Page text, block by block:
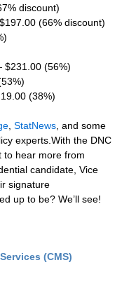
discount)
(66% discount)
$231.00 (56%)
(38%)
,StatNews, and some
experts.With the DNC
to hear more from
candidate, Vice
signature
up to be? We’ll see!
(CMS)